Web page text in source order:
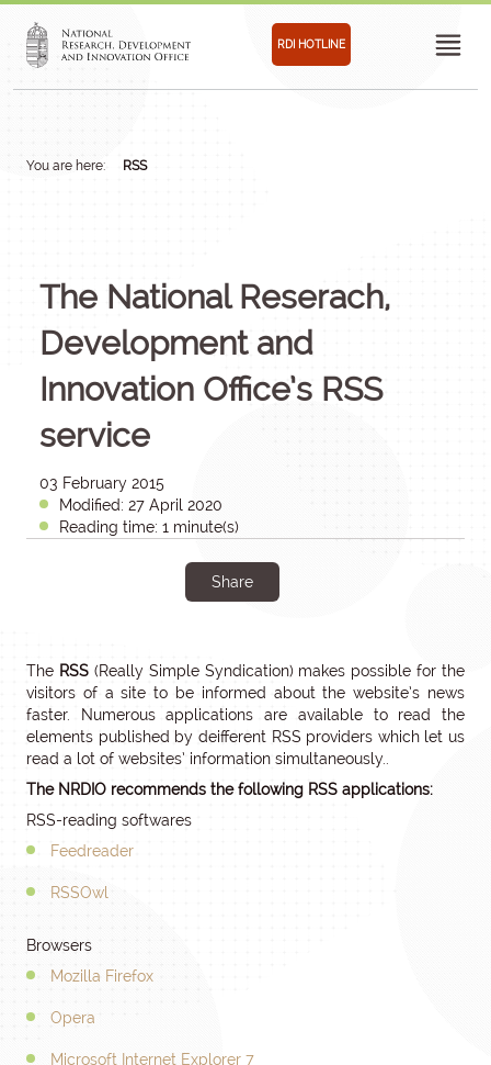
RDI HOTLINE
You are here: RSS
The National Reserach,
Development and
Innovation Office’s RSS
service
03 February 2015
Modified: 27 April 2020
Reading time: 1 minute(s)
Share
The RSS(Really Simple Syndication) makes possible for the
visitors of a site to be informed about the website’s news
faster. Numerous applications are available to read the
elements published by deifferent RSS providers which let us
read a lot of websites’ information simultaneously..
The NRDIO recommends the following RSS applications:
RSS-reading softwares
Feedreader
RSSOwl
Browsers
Mozilla Firefox
Opera
Microsoft Internet Explorer 7